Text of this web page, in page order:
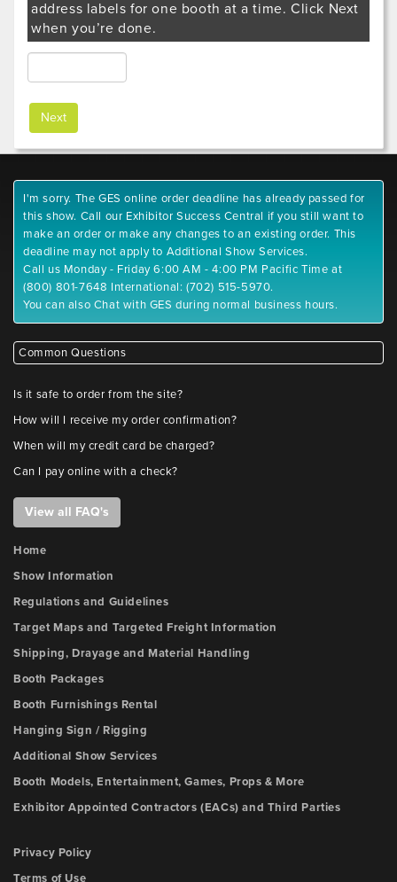
address labels for one booth at a time. Click Next
when you’re done.
I'm sorry. The GES online order deadline has already passed for
this show. Call our Exhibitor Success Central if you still want to
make an order or make any changes to an existing order. This
deadline may not apply to Additional Show Services.
Call us Monday - Friday 6:00 AM - 4:00 PM Pacific Time at
(800) 801-7648 International: (702) 515-5970.
You can also Chat with GES during normal business hours.
Common Questions
Is it safe to order from the site?
How will I receive my order confirmation?
When will my credit card be charged?
Can I pay online with a check?
View all FAQ's
Home
Show Information
Regulations and Guidelines
Target Maps and Targeted Freight Information
Shipping, Drayage and Material Handling
Booth Packages
Booth Furnishings Rental
Hanging Sign / Rigging
Additional Show Services
Booth Models, Entertainment, Games, Props & More
Exhibitor Appointed Contractors (EACs) and Third Parties
Privacy Policy
Terms of Use